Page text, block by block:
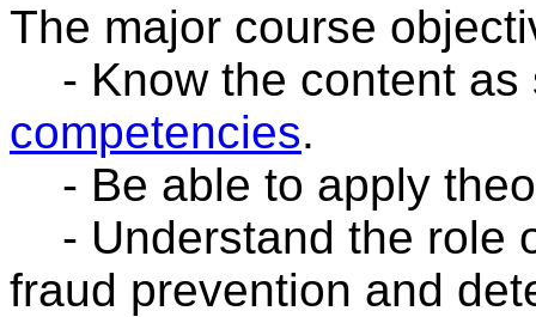
The major course
- Know the content as
competencies.
- Be able to apply
- Understand the role
fraud prevention and